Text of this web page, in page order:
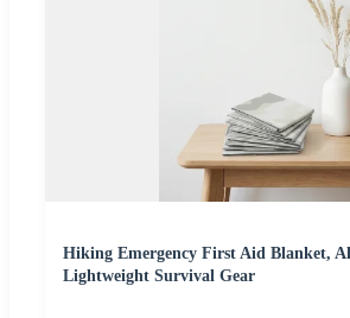
Hiking Emergency First Aid Blanket,
Lightweight Survival Gear